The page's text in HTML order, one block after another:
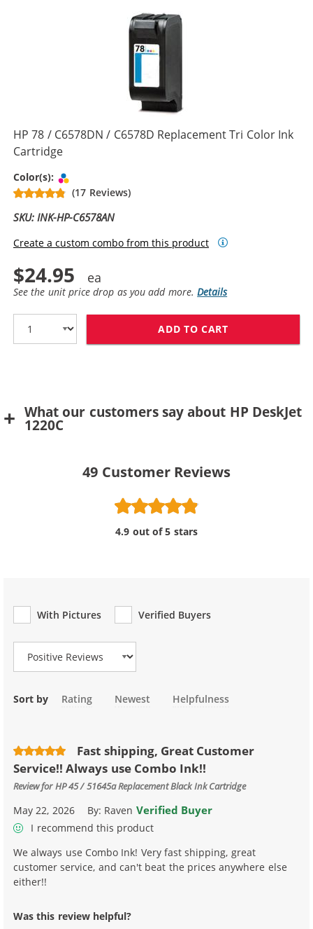
HP 78 / C6578DN / C6578D Replacement Tri Color Ink
Cartridge
Color(s):
(17 Reviews)
SKU: INK-HP-C6578AN
Create a custom combo from this product
$24.95
See the unit price drop as you add more.Details
ADD TO CART
What our customers say about HP DeskJet
1220C
49 Customer Reviews
4.9 out of 5 stars
With Pictures
Verified Buyers
Review Type
Sort by Rating Newest Helpfulness
Fast shipping, Great Customer
Service!! Always use Combo Ink!!
Review forHP 45 / 51645a Replacement Black Ink Cartridge
May 22, 2026 By: Raven Verified Buyer
I recommend this product
We always use Combo Ink! Very fast shipping, great
customer service, and can't beat the prices anywhere else
either!!
Was this review helpful?